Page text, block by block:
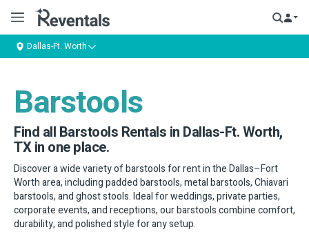
Dallas-Ft. Worth
Barstools
Find all Barstools Rentals in Dallas-Ft. Worth,
TX in one place.
Discover a wide variety of barstools for rent in the Dallas–Fort
Worth area, including padded barstools, metal barstools, Chiavari
barstools, and ghost stools. Ideal for weddings, private parties,
corporate events, and receptions, our barstools combine comfort,
durability, and polished style for any setup.